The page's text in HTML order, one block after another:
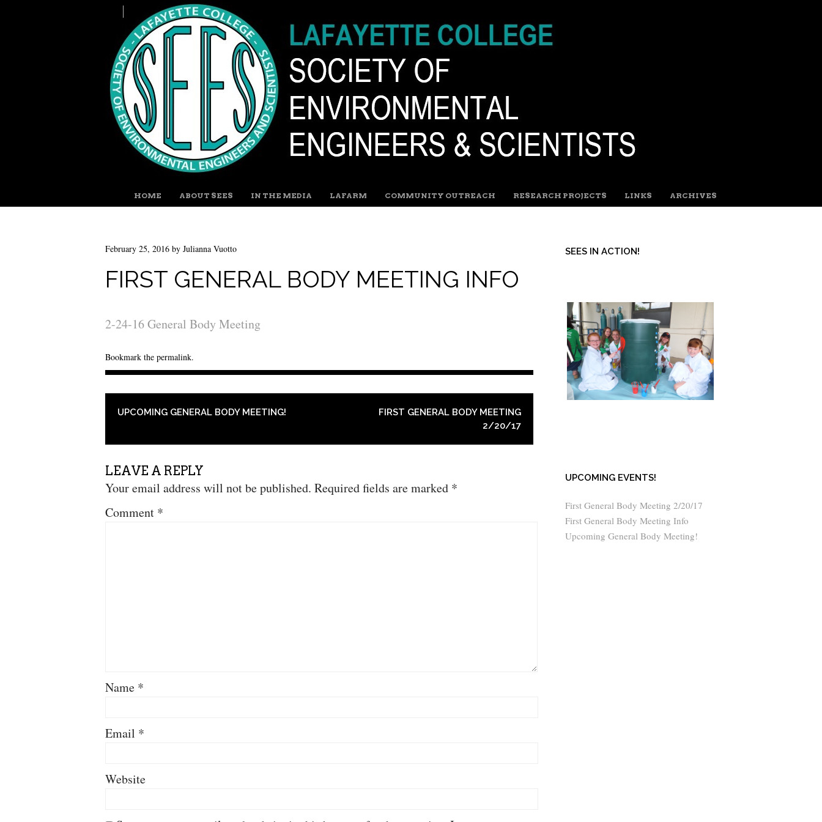
MENU
SKIP TO CONTENT
HOME ABOUT SEES IN THE MEDIA LAFARM COMMUNITY OUTREACH RESEARCH PROJECTS LINKS ARCHIVES
February 25, 2016 by Julianna Vuotto
FIRST GENERAL BODY MEETING INFO
2-24-16 General Body Meeting
Bookmark the permalink.
POST NAVIGATION
UPCOMING GENERAL BODY MEETING!
FIRST GENERAL BODY MEETING
2/20/17
LEAVE A REPLY
Your email address will not be published. Required fields are marked *
Comment *
Name *
Email *
Website
SEES IN ACTION!
UPCOMING EVENTS!
First General Body Meeting 2/20/17
First General Body Meeting Info
Upcoming General Body Meeting!